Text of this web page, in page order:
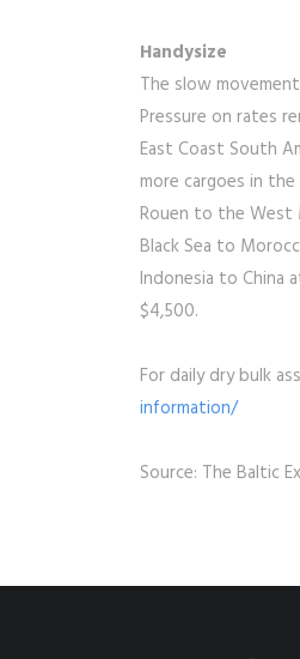
Handysize
The slow
Pressure on rates
East Coast South
more cargoes in
Rouen to the West
Black Sea to
Indonesia to China
$4,500.
For daily dry bulk
information/
Source: The Baltic